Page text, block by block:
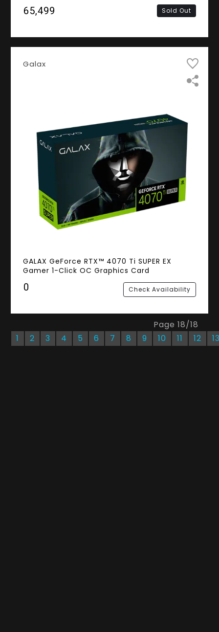
₹65,499 Sold Out
Galax
GALAX GeForce RTX™ 4070 Ti SUPER EX
Gamer 1-Click OC Graphics Card
₹0 Check Availability
Page 18/18
1
2 3 4 5 6 7 8 9 10 11 12